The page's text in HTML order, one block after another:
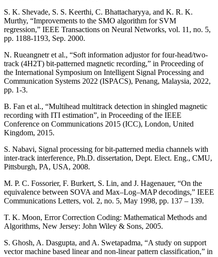
S. K. Shevade, S. S. Keerthi, C. Bhattacharyya, and K. R. K.
Murthy, “Improvements to the SMO algorithm for SVM
regression,” IEEE Transactions on Neural Networks, vol. 11, no. 5,
pp. 1188-1193, Sep. 2000.
N. Rueangnetr et al., “Soft information adjustor for four-head/two-
track (4H2T) bit-patterned magnetic recording,” in Proceeding of
the International Symposium on Intelligent Signal Processing and
Communication Systems 2022 (ISPACS), Penang, Malaysia, 2022,
pp. 1-3.
B. Fan et al., “Multihead multitrack detection in shingled magnetic
recording with ITI estimation”, in Proceeding of the IEEE
Conference on Communications 2015 (ICC), London, United
Kingdom, 2015.
S. Nabavi, Signal processing for bit-patterned media channels with
inter-track interference, Ph.D. dissertation, Dept. Elect. Eng., CMU,
Pittsburgh, PA, USA, 2008.
M. P. C. Fossorier, F. Burkert, S. Lin, and J. Hagenauer, “On the
equivalence between SOVA and Max–Log–MAP decodings,” IEEE
Communications Letters, vol. 2, no. 5, May 1998, pp. 137 – 139.
T. K. Moon, Error Correction Coding: Mathematical Methods and
Algorithms, New Jersey: John Wiley & Sons, 2005.
S. Ghosh, A. Dasgupta, and A. Swetapadma, “A study on support
vector machine based linear and non-linear pattern classification,” in